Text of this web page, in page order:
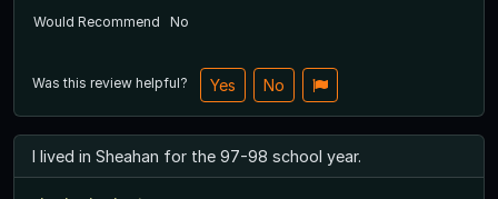
Would Recommend
No
Was this review helpful? Yes No
I lived in Sheahan for the 97-98 school year.